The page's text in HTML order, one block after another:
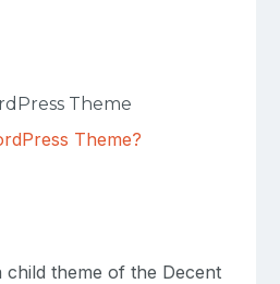
Theme
Theme?
child theme of the Decent